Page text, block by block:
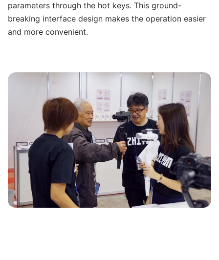
parameters through the hot keys. This ground-
breaking interface design makes the operation easier
and more convenient.